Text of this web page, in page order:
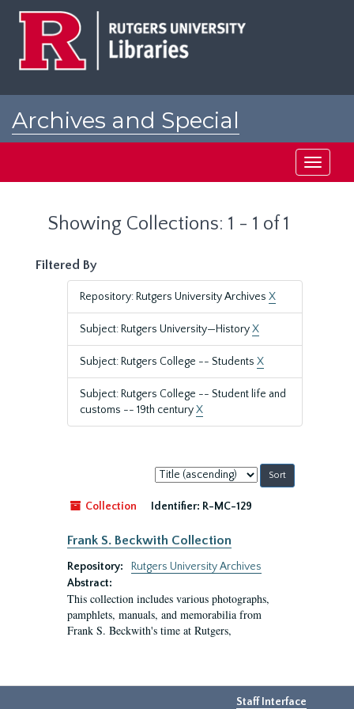
Archives and Special
Toggle
Showing Collections: 1 - 1 of 1
Filtered By
Repository: Rutgers University Archives X
Subject: Rutgers University—HistoryX
Subject: Rutgers College -- Students X
Subject: Rutgers College -- Student life and
customs -- 19th centuryX
Sort
by:
Collection
Identifier: R-MC-129
Frank S. Beckwith Collection
Repository:
Rutgers University Archives
Abstract:
This collection includes various photographs,
pamphlets, manuals, and memorabilia from
Frank S. Beckwith's time at Rutgers,
Staff Interface